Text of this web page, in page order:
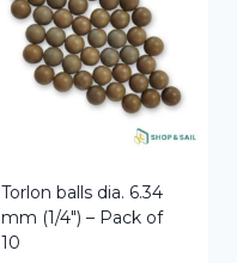
Torlon balls dia. 6.34
mm (1/4″) – Pack of
10